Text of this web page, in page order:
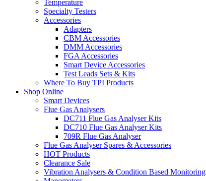
Temperature
Specialty Testers
Accessories
Adapters
CBM Accessories
DMM Accessories
FGA Accessories
Smart Device Accessories
Test Leads Sets & Kits
Where To Buy TPI Products
Shop Online
Smart Devices
Flue Gas Analysers
DC711 Flue Gas Analyser Kits
DC710 Flue Gas Analyser Kits
709R Flue Gas Analyser
Flue Gas Analyser Spares & Accessories
HOT Products
Clearance Sale
Vibration Analysers & Condition Based Monitoring